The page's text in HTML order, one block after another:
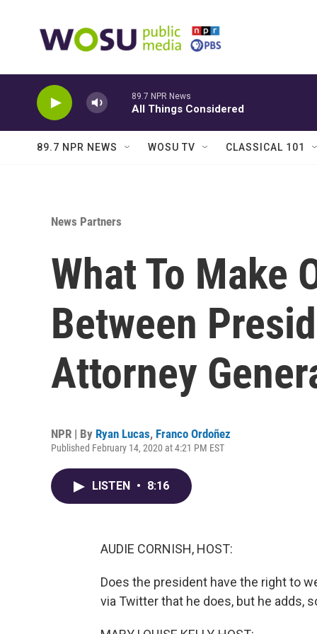
89.7 NPR News
All Things Considered
89.7 NPR NEWS WOSU TV CLASSICAL 101
News Partners
What To Make
Between
Attorney
NPR | By Ryan Lucas, Franco Ordoñez
Published February 14, 2020 at 4:21 PM EST
LISTEN • 8:16
AUDIE CORNISH, HOST:
Does the president have the right to
via Twitter that he does, but he adds,